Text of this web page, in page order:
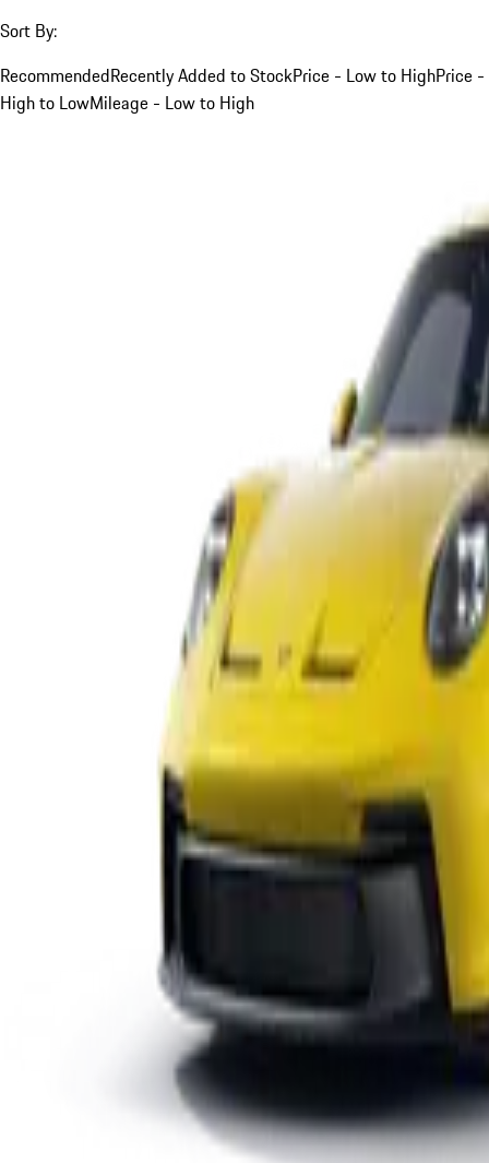
Sort By:
RecommendedRecently Added to StockPrice - Low to HighPrice -
High to LowMileage - Low to High